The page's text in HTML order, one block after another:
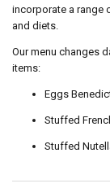
incorporate a range
and diets.
Our menu changes
items:
Eggs
Stuffed
Stuffed